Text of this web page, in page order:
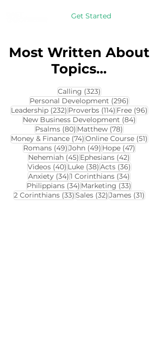
Get Started
Most Written About
Topics...
Calling (323)323 posts
Personal Development (296)296 posts
Leadership (232)232 posts
Proverbs (114)114 posts
Free (96)96
New Business Development (84)84
Psalms (80)80 posts
Matthew (78)78 posts
Money & Finance (74)74 posts
Online Course (51)51
Romans (49)49 posts
John (49)49 posts
Hope (47)47
Nehemiah (45)45 posts
Ephesians (42)42 posts
Videos (40)40 posts
Luke (38)38 posts
Acts (36)36 posts
Anxiety (34)34 posts
1 Corinthians (34)34 posts
Philippians (34)34 posts
Marketing (33)33 posts
2 Corinthians (33)33 posts
Sales (32)32 posts
James (31)31